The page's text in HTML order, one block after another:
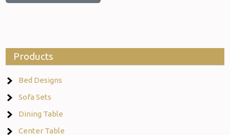
Products
Bed Designs
Sofa Sets
Dining Table
Center Table